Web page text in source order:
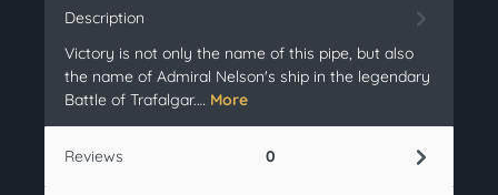
Description
Victory is not only the name of this pipe, but also
the name of Admiral Nelson's ship in the legendary
Battle of Trafalgar.… More
Reviews 0